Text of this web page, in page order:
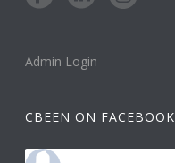
Admin Login
CBEEN ON FACEBOOK